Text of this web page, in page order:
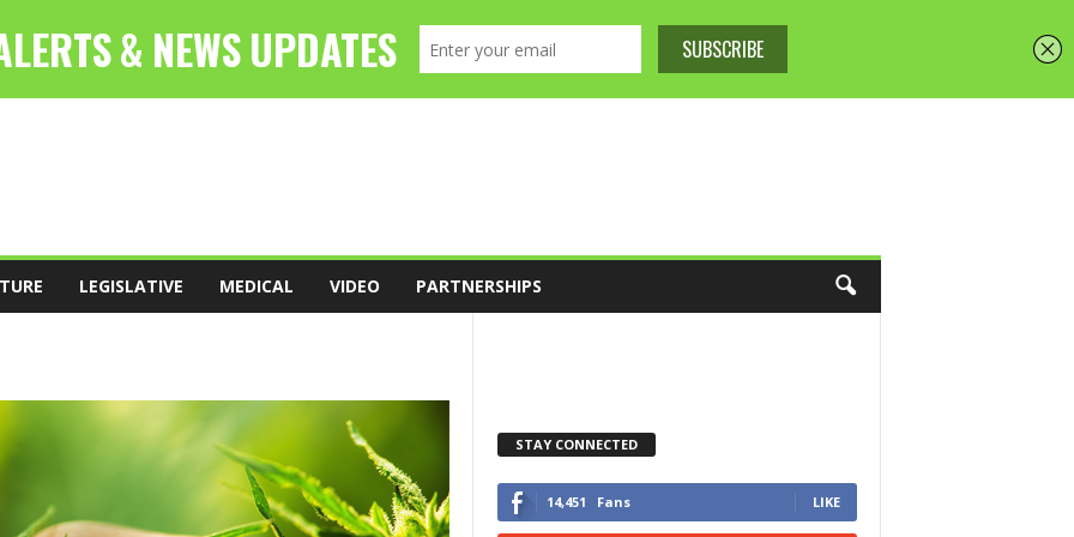
LEGISLATIVE MEDICAL VIDEO PARTNERSHIPS
STAY CONNECTED
14,451 Fans LIKE